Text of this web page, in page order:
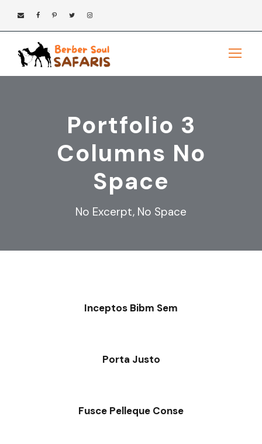
Portfolio 3
Columns No
Space
No Excerpt, No Space
Inceptos Bibm Sem
Porta Justo
Fusce Pelleque Conse